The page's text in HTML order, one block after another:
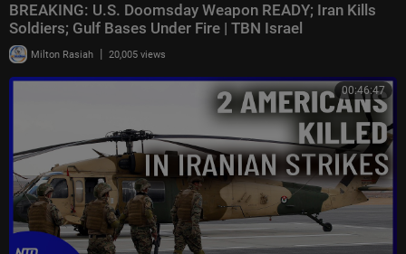
BREAKING: U.S. Doomsday Weapon READY; Iran Kills
Soldiers; Gulf Bases Under Fire | TBN Israel
Milton Rasiah | 20,005 views
00:46:47